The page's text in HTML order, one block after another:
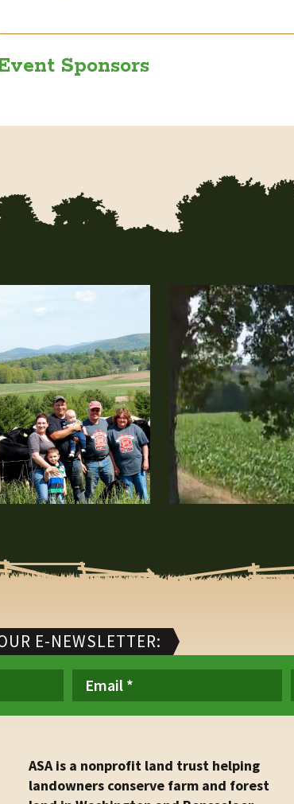
Sponsors
E-NEWSLETTER:
ASA is a nonprofit land trust helping
landowners conserve farm and forest